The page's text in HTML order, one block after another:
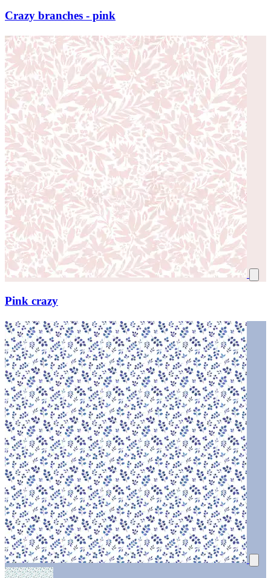
Crazy branches - pink
Pink crazy